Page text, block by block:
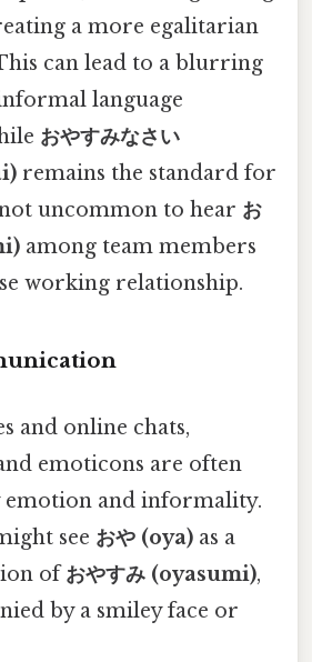
a more egalitarian
can lead to a blurring
language
おやすみなさい
remains the standard for
uncommon to hear お
among team members
working relationship.
and online chats,
emoticons are often
emotion and informality.
see おや (oya) as a
ofおやすみ (oyasumi),
by a smiley face or